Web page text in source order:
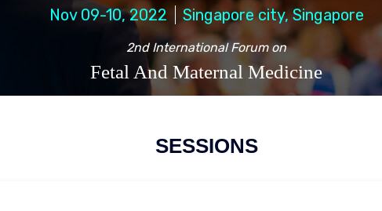
Nov 09-10, 2022 Singapore city, Singapore
2nd International Forum on
Fetal And Maternal Medicine
SESSIONS